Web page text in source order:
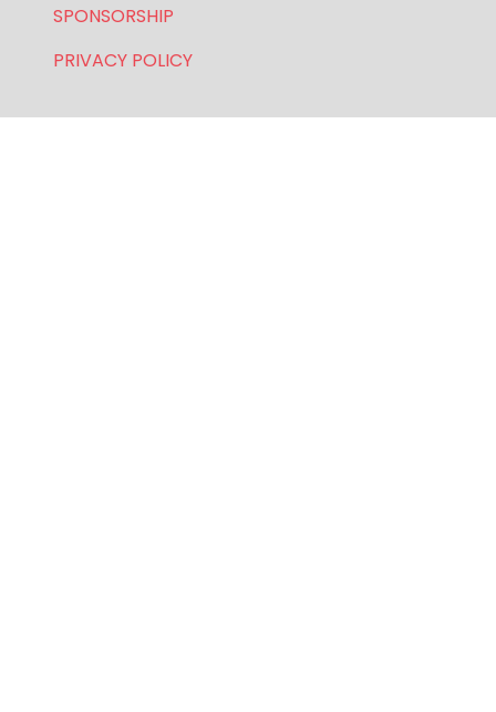
SPONSORSHIP
PRIVACY POLICY